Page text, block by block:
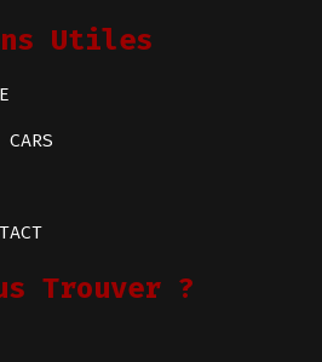
Utiles
CARS
Trouver ?